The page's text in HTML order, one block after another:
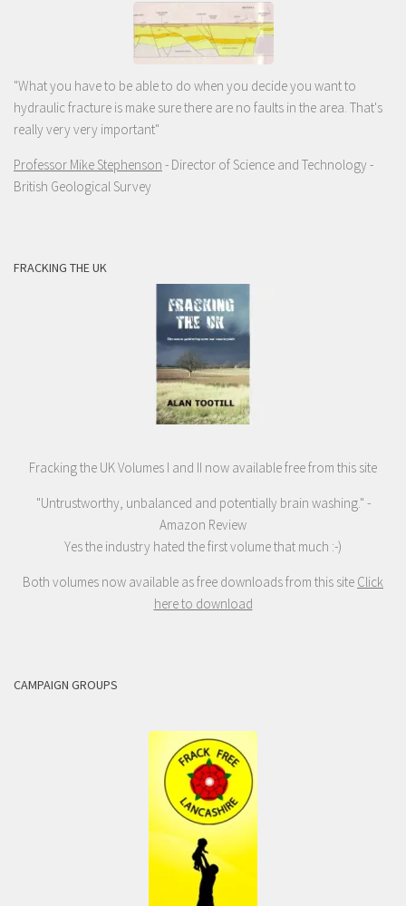
"What you have to be able to do when you decide you want to
hydraulic fracture is make sure there are no faults in the area. That's
really very very important"
Professor Mike Stephenson - Director of Science and Technology -
British Geological Survey
FRACKING THE UK
Fracking the UK Volumes I and II now available free from this site
"Untrustworthy, unbalanced and potentially brain washing." -
Amazon Review
Yes the industry hated the first volume that much :-)
Both volumes now available as free downloads from this site Click
here to download
CAMPAIGN GROUPS